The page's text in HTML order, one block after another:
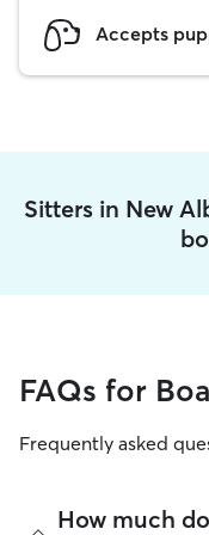
Accepts
Sitters in New
FAQs for
Frequently asked
How much